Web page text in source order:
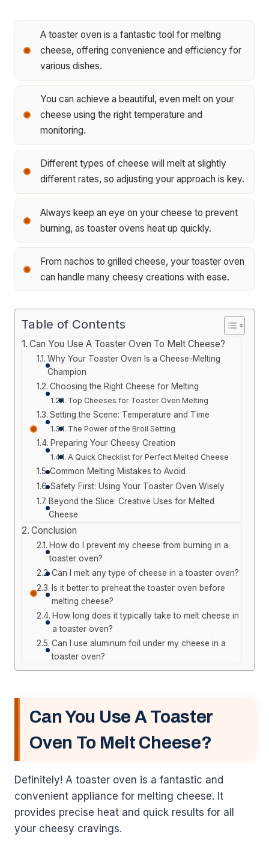
A toaster oven is a fantastic tool for melting
cheese, offering convenience and efficiency for
various dishes.
You can achieve a beautiful, even melt on your
cheese using the right temperature and
monitoring.
Different types of cheese will melt at slightly
different rates, so adjusting your approach is key.
Always keep an eye on your cheese to prevent
burning, as toaster ovens heat up quickly.
From nachos to grilled cheese, your toaster oven
can handle many cheesy creations with ease.
Table of Contents
Can You Use A Toaster Oven To Melt Cheese?
Why Your Toaster Oven Is a Cheese-Melting
Champion
Choosing the Right Cheese for Melting
Top Cheeses for Toaster Oven Melting
Setting the Scene: Temperature and Time
The Power of the Broil Setting
Preparing Your Cheesy Creation
A Quick Checklist for Perfect Melted Cheese
Common Melting Mistakes to Avoid
Safety First: Using Your Toaster Oven Wisely
Beyond the Slice: Creative Uses for Melted
Cheese
Conclusion
How do I prevent my cheese from burning in a
toaster oven?
Can I melt any type of cheese in a toaster oven?
Is it better to preheat the toaster oven before
melting cheese?
How long does it typically take to melt cheese in
a toaster oven?
Can I use aluminum foil under my cheese in a
toaster oven?
Can You Use A Toaster
Oven To Melt Cheese?
Definitely! A toaster oven is a fantastic and
convenient appliance for melting cheese. It
provides precise heat and quick results for all
your cheesy cravings.